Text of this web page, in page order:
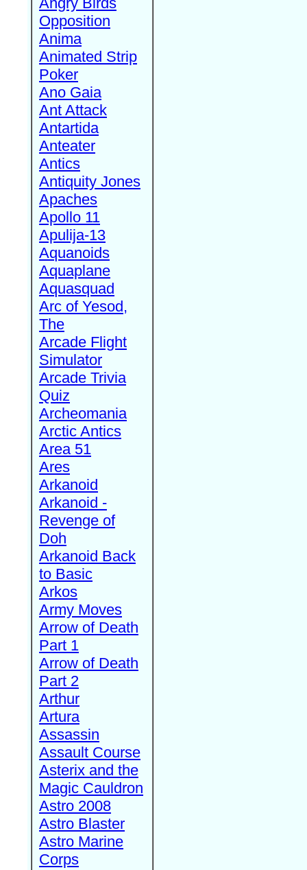
Opposition
Anima
Animated Strip
Poker
Ano Gaia
Ant Attack
Antartida
Anteater
Antics
Antiquity Jones
Apaches
Apollo 11
Apulija-13
Aquanoids
Aquaplane
Aquasquad
Arc of Yesod,
The
Arcade Flight
Simulator
Arcade Trivia
Quiz
Archeomania
Arctic Antics
Area 51
Ares
Arkanoid
Arkanoid -
Revenge of
Doh
Arkanoid Back
to Basic
Arkos
Army Moves
Arrow of Death
Part 1
Arrow of Death
Part 2
Arthur
Artura
Assassin
Assault Course
Asterix and the
Magic Cauldron
Astro 2008
Astro Blaster
Astro Marine
Corps